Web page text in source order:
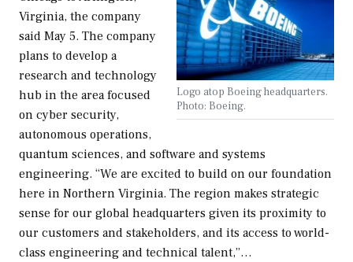
Logo atop Boeing headquarters.
Photo: Boeing.
Virginia, the company
said May 5. The company
plans to develop a
research and technology
hub in the area focused
on cyber security,
autonomous operations,
quantum sciences, and software and systems
engineering. “We are excited to build on our foundation
here in Northern Virginia. The region makes strategic
sense for our global headquarters given its proximity to
our customers and stakeholders, and its access to world-
class engineering and technical talent,”…